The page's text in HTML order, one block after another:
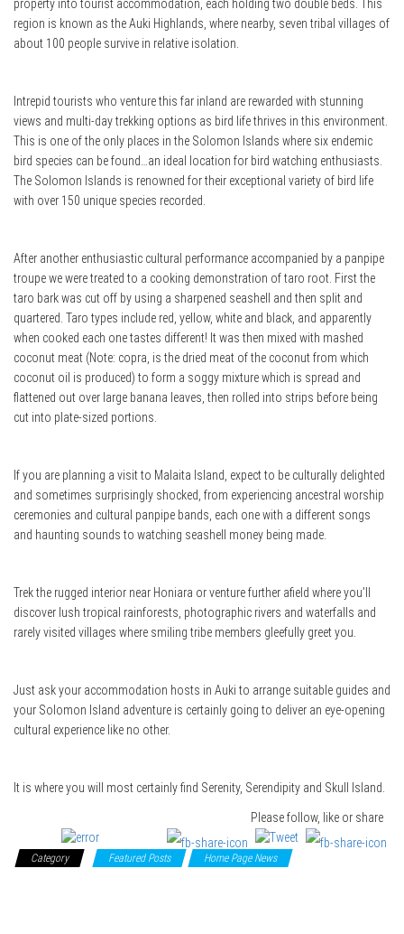
property into tourist accommodation, each holding two double beds. This
region is known as the Auki Highlands, where nearby, seven tribal villages of
about 100 people survive in relative isolation.
Intrepid tourists who venture this far inland are rewarded with stunning
views and multi-day trekking options as bird life thrives in this environment.
This is one of the only places in the Solomon Islands where six endemic
bird species can be found…an ideal location for bird watching enthusiasts.
The Solomon Islands is renowned for their exceptional variety of bird life
with over 150 unique species recorded.
After another enthusiastic cultural performance accompanied by a panpipe
troupe we were treated to a cooking demonstration of taro root. First the
taro bark was cut off by using a sharpened seashell and then split and
quartered. Taro types include red, yellow, white and black, and apparently
when cooked each one tastes different! It was then mixed with mashed
coconut meat (Note: copra, is the dried meat of the coconut from which
coconut oil is produced) to form a soggy mixture which is spread and
flattened out over large banana leaves, then rolled into strips before being
cut into plate-sized portions.
If you are planning a visit to Malaita Island, expect to be culturally delighted
and sometimes surprisingly shocked, from experiencing ancestral worship
ceremonies and cultural panpipe bands, each one with a different songs
and haunting sounds to watching seashell money being made.
Trek the rugged interior near Honiara or venture further afield where you’ll
discover lush tropical rainforests, photographic rivers and waterfalls and
rarely visited villages where smiling tribe members gleefully greet you.
Just ask your accommodation hosts in Auki to arrange suitable guides and
your Solomon Island adventure is certainly going to deliver an eye-opening
cultural experience like no other.
It is where you will most certainly find Serenity, Serendipity and Skull Island.
Please follow, like or share
Category Featured Posts Home Page News